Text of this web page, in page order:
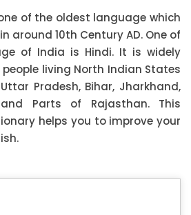
of the oldest language which
around 10th Century AD. One of
of India is Hindi. It is widely
people living North Indian States
Pradesh, Bihar, Jharkhand,
Parts of Rajasthan. This
helps you to improve your